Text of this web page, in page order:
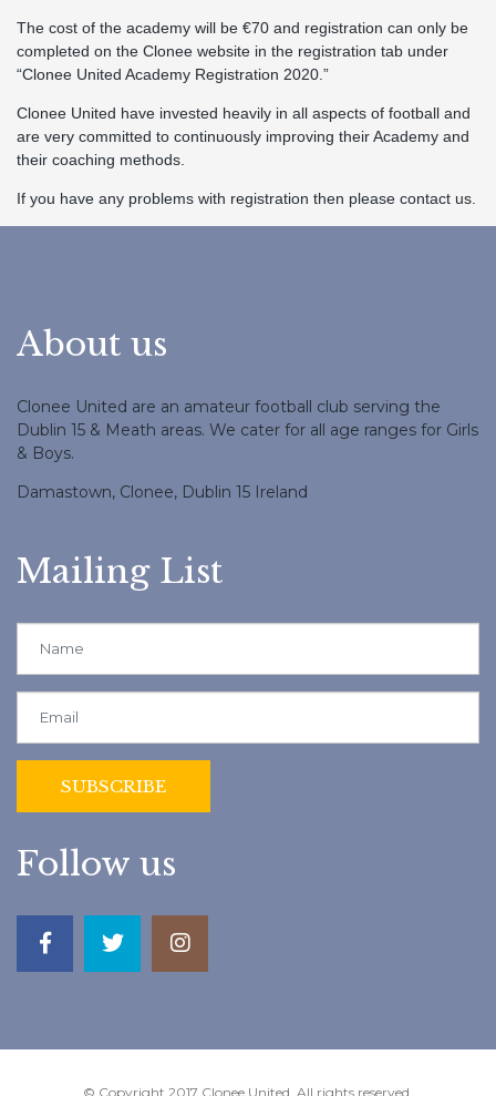
The cost of the academy will be €70 and registration can only be
completed on the Clonee website in the registration tab under
“Clonee United Academy Registration 2020.”
Clonee United have invested heavily in all aspects of football and
are very committed to continuously improving their Academy and
their coaching methods.
If you have any problems with registration then please contact us.
About us
Clonee United are an amateur football club serving the
Dublin 15 & Meath areas. We cater for all age ranges for Girls
& Boys.
Damastown, Clonee, Dublin 15 Ireland
Mailing List
Follow us
© Copyright 2017 Clonee United. All rights reserved.